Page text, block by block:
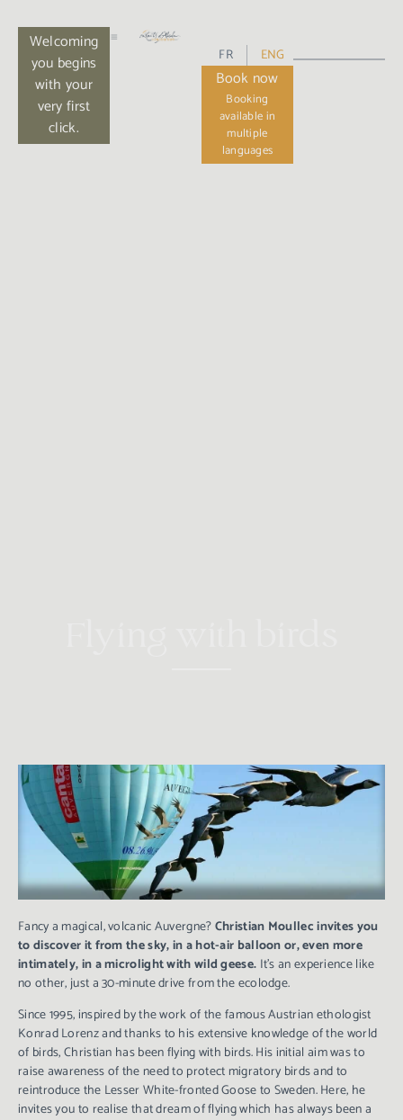
Welcoming
you begins
with your
very first
click.
FR ENG
Book now
Fancy a magical, volcanic Auvergne?Christian Moullec invites you
to discover it from the sky, in a hot-air balloon or, even more
intimately, in a microlight with wild geese. It’s an experience like
no other, just a 30-minute drive from the ecolodge.
Since 1995, inspired by the work of the famous Austrian ethologist
Konrad Lorenz and thanks to his extensive knowledge of the world
of birds, Christian has been flying with birds. His initial aim was to
raise awareness of the need to protect migratory birds and to
reintroduce the Lesser White-fronted Goose to Sweden. Here, he
invites you to realise that dream of flying which has always been a